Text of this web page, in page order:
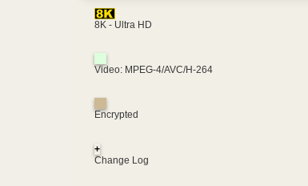
8K - Ultra HD
Video: MPEG-4/AVC/H-264
Encrypted
+
Change Log